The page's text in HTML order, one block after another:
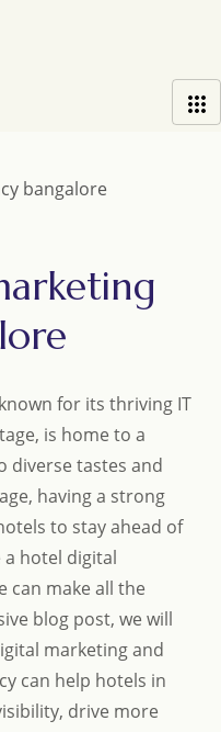
for its thriving IT
is home to a
diverse tastes and
having a strong
to stay ahead of
hotel digital
can make all the
blog post, we will
marketing and
can help hotels in
drive more